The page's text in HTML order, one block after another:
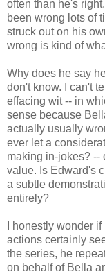
often than he's
been wrong lots of
struck out on his
wrong is kind of
Why does he say
don't know. I can't
effacing wit -- in
sense because
actually usually
ever let a
making in-jokes? --
value. Is Edward's
a subtle
entirely?
I honestly wonder
actions certainly
the series, he
on behalf of Bella